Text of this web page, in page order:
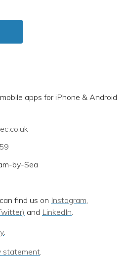
apps for iPhone & Android
by-Sea
find us on Instagram,
and LinkedIn.
.
statement.